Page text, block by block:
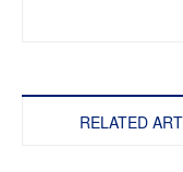
RELATED